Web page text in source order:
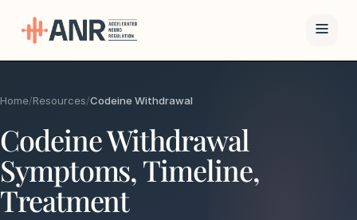
The ANR
Treatment
Results
Home/Resources/Codeine Withdrawal
Codeine Withdrawal
Symptoms, Timeline,
Treatment